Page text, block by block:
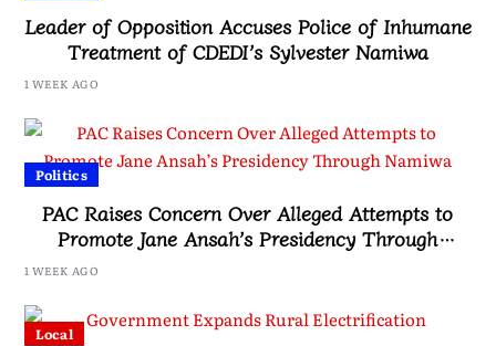
Leader of Opposition Accuses Police of Inhumane
Treatment of CDEDI’s Sylvester Namiwa
1 WEEK AGO
Politics
PAC Raises Concern Over Alleged Attempts to
Promote Jane Ansah’s Presidency Through
1 WEEK AGO
Local